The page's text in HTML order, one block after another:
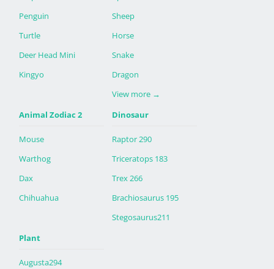
Penguin
Turtle
Deer Head Mini
Kingyo
Sheep
Horse
Snake
Dragon
View more →
Animal Zodiac 2
Mouse
Warthog
Dax
Chihuahua
Dinosaur
Raptor 290
Triceratops 183
Trex 266
Brachiosaurus 195
Stegosaurus211
Plant
Augusta294